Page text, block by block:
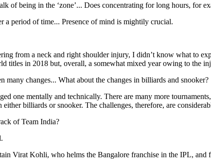
of being in the ‘zone’... Does concentrating for long hours, for
a period of time... Presence of mind is mightily crucial.
from a neck and right shoulder injury, I didn’t know what to
titles in 2018 but, overall, a somewhat mixed year owing to the
many changes... What about the changes in billiards and snooker?
one mentally and technically. There are many more
either billiards or snooker. The challenges, therefore, are
of Team India?
Virat Kohli, who helms the Bangalore franchise in the IPL,